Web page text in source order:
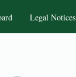
Legal Notices